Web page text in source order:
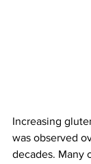
Increasing
was observed
decades. Many